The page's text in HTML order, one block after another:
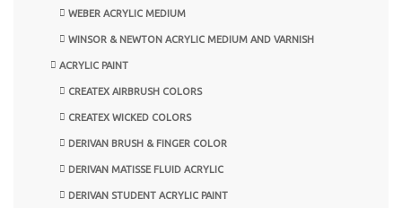
WEBER ACRYLIC MEDIUM
WINSOR & NEWTON ACRYLIC MEDIUM AND VARNISH
ACRYLIC PAINT
CREATEX AIRBRUSH COLORS
CREATEX WICKED COLORS
DERIVAN BRUSH & FINGER COLOR
DERIVAN MATISSE FLUID ACRYLIC
DERIVAN STUDENT ACRYLIC PAINT